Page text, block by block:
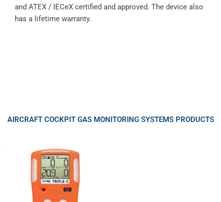
and ATEX / IECeX certified and approved. The device also
has a lifetime warranty.
AIRCRAFT COCKPIT GAS MONITORING SYSTEMS PRODUCTS